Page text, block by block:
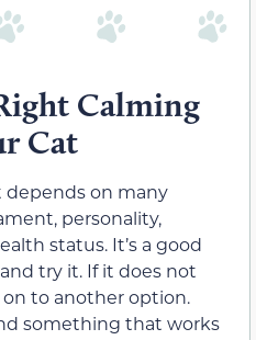
Calming
Cat
depends on many
personality,
status. It’s a good
try it. If it does not
to another option.
something that works